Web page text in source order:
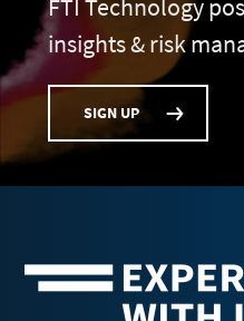
FTI Technology
insights & risk
SIGN UP